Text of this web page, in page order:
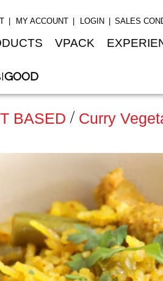
MY ACCOUNT LOGIN SALES
VPACK
GOOD
BASED Curry